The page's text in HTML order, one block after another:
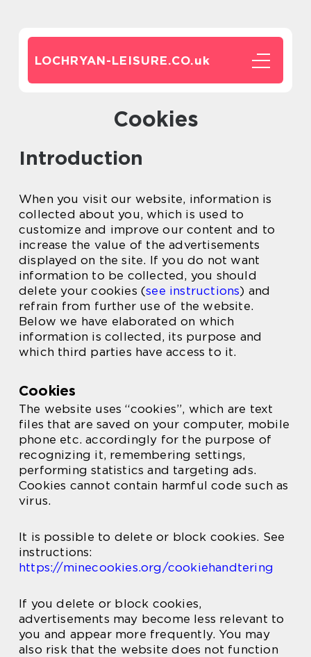
LOCHRYAN-LEISURE.CO.uk
Cookies
Introduction
When you visit our website, information is
collected about you, which is used to
customize and improve our content and to
increase the value of the advertisements
displayed on the site. If you do not want
information to be collected, you should
delete your cookies (see instructions) and
refrain from further use of the website.
Below we have elaborated on which
information is collected, its purpose and
which third parties have access to it.
Cookies
The website uses “cookies”, which are text
files that are saved on your computer, mobile
phone etc. accordingly for the purpose of
recognizing it, remembering settings,
performing statistics and targeting ads.
Cookies cannot contain harmful code such as
virus.
It is possible to delete or block cookies. See
instructions:
https://minecookies.org/cookiehandtering
If you delete or block cookies,
advertisements may become less relevant to
you and appear more frequently. You may
also risk that the website does not function